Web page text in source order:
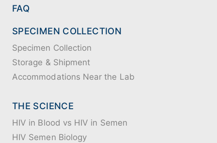
FAQ
SPECIMEN COLLECTION
Specimen Collection
Storage & Shipment
Accommodations Near the Lab
THE SCIENCE
HIV in Blood vs HIV in Semen
HIV Semen Biology